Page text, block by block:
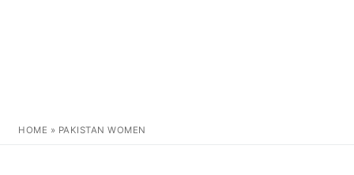
HOME » PAKISTAN WOMEN